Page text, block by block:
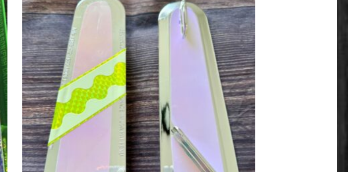
on the product page
This product has multiple variants. The options may be chosen on the product page